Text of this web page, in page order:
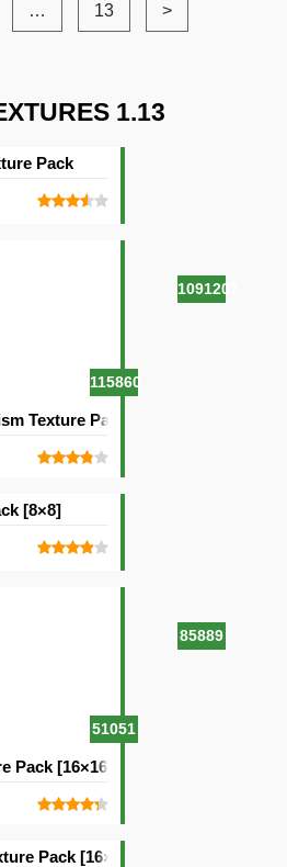
… 13 >
1.13
1091207
Pack
115860
Texture Pack
85889
[8×8]
51051
Pack [16×16]
Pack [16×16]